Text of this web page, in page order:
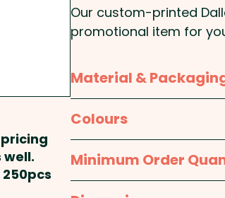
Our custom-printed
promotional item for
for added strength.
store all of your
practical promotional
Pricing includes a 1
stunning full colour at
Material &
Packaging:Bulk Packed
Colours
White, Yellow, Orange,
Blue, Dark Blue, Navy,
Minimum Order
100pcs
well.